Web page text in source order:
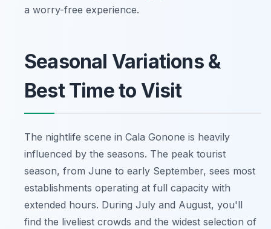
a worry-free experience.
Seasonal Variations &
Best Time to Visit
The nightlife scene in Cala Gonone is heavily
influenced by the seasons. The peak tourist
season, from June to early September, sees most
establishments operating at full capacity with
extended hours. During July and August, you'll
find the liveliest crowds and the widest selection of